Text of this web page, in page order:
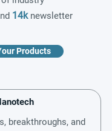
14knewsletter
Products
breakthroughs, and